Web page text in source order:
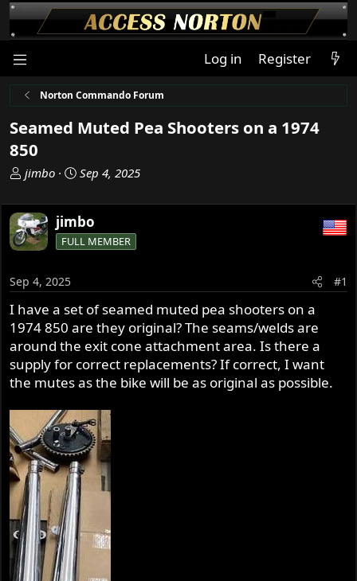
Log in Register
Norton Commando Forum
Seamed Muted Pea Shooters on a 1974
850
T
r
e
a
d
t
a
r
e
r
jimbo
S
a
r
t
d
t
e
Sep 4, 2025
jimbo
FULL MEMBER
Sep 4, 2025 #1
I have a set of seamed muted pea shooters on a
1974 850 are they original? The seams/welds are
around the exit cone attachment area. Is there a
supply for correct replacements? If correct, I want
the mutes as the bike will be as original as possible.